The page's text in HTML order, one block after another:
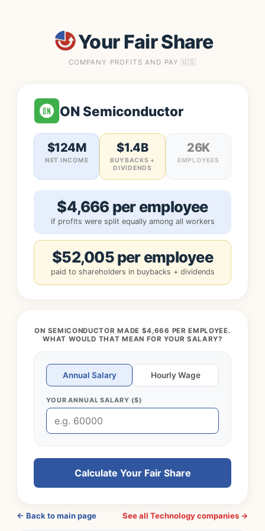
Your Fair Share
COMPANY PROFITS AND PAY 🇺🇸
ON Semiconductor
$124M
NET INCOME
$1.4B
BUYBACKS +
DIVIDENDS
26K
EMPLOYEES
$4,666 per employee
if profits were split equally among all workers
$52,005 per employee
paid to shareholders in buybacks + dividends
ON SEMICONDUCTOR MADE $4,666 PER EMPLOYEE.
WHAT WOULD THAT MEAN FOR YOUR SALARY?
Annual Salary Hourly Wage
YOUR ANNUAL SALARY ($)
Calculate Your Fair Share
← Back to main page See all Technology companies →